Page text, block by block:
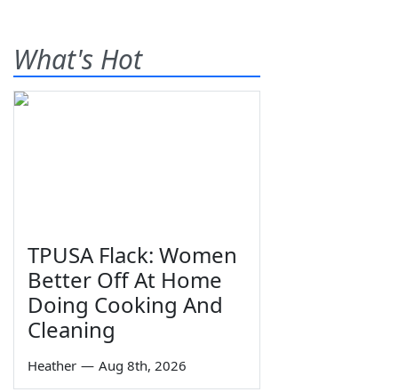
What's Hot
TPUSA Flack: Women
Better Off At Home
Doing Cooking And
Cleaning
Heather — Aug 8th, 2026